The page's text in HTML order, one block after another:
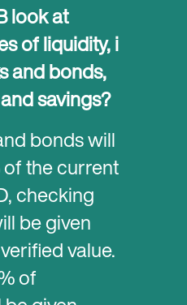
look at
of liquidity, i
and bonds,
savings?
bonds will
the current
checking
be given
value.
of